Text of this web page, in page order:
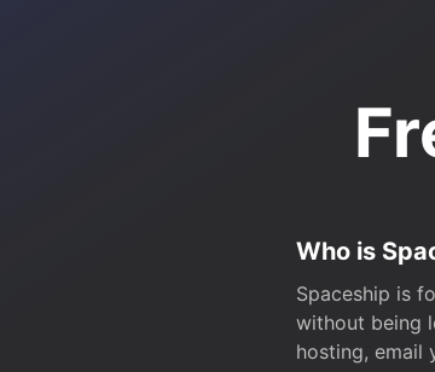
Who is
Spaceship is
without being
hosting, email